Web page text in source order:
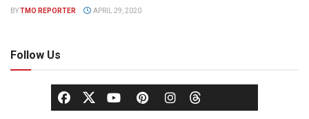
BYTMO REPORTER APRIL 29, 2020
Follow Us